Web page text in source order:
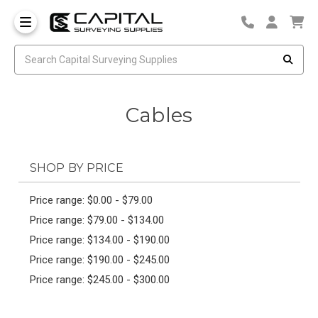
Cables
SHOP BY PRICE
Price range: $0.00 - $79.00
Price range: $79.00 - $134.00
Price range: $134.00 - $190.00
Price range: $190.00 - $245.00
Price range: $245.00 - $300.00